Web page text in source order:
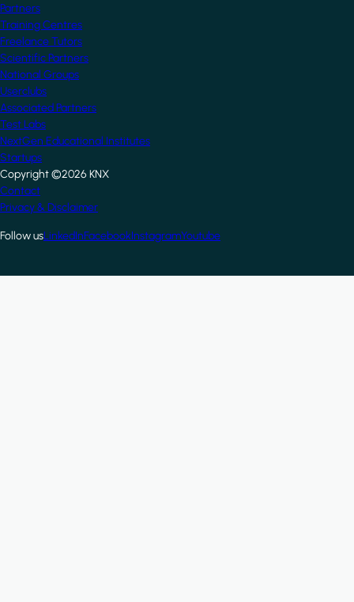
Partners
Training Centres
Freelance Tutors
Scientific Partners
National Groups
Userclubs
Associated Partners
Test Labs
NextGen Educational Institutes
Startups
Copyright ©2026 KNX
Footer
Contact
Privacy & Disclaimer
Follow usLinkedInFacebookInstagramYoutube